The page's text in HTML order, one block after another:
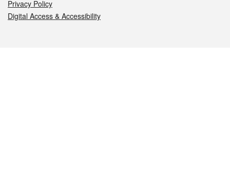
Privacy Policy
Digital Access & Accessibility